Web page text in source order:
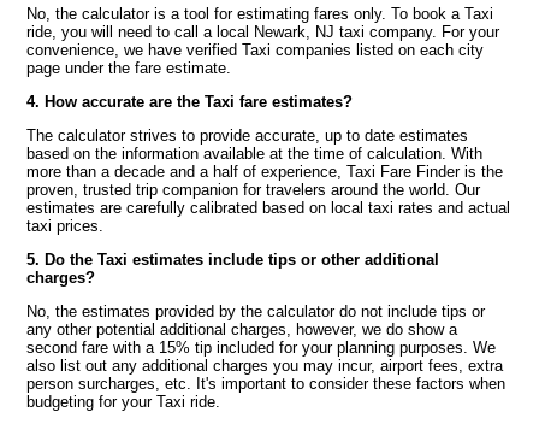
No, the calculator is a tool for estimating fares only. To book a Taxi
ride, you will need to call a local Newark, NJ taxi company. For your
convenience, we have verified Taxi companies listed on each city
page under the fare estimate.
4. How accurate are the Taxi fare estimates?
The calculator strives to provide accurate, up to date estimates
based on the information available at the time of calculation. With
more than a decade and a half of experience, Taxi Fare Finder is the
proven, trusted trip companion for travelers around the world. Our
estimates are carefully calibrated based on local taxi rates and actual
taxi prices.
5. Do the Taxi estimates include tips or other additional
charges?
No, the estimates provided by the calculator do not include tips or
any other potential additional charges, however, we do show a
second fare with a 15% tip included for your planning purposes. We
also list out any additional charges you may incur, airport fees, extra
person surcharges, etc. It's important to consider these factors when
budgeting for your Taxi ride.